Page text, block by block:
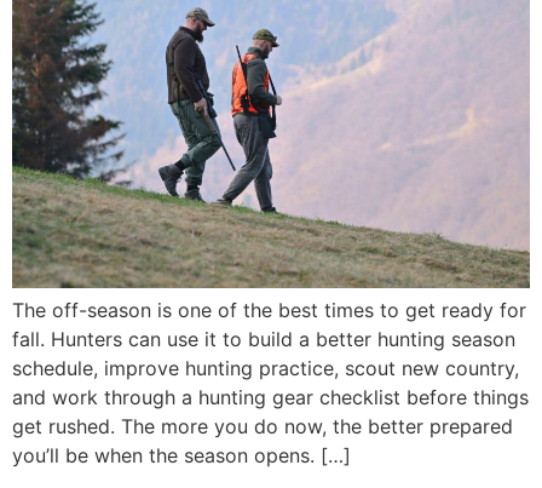
The off-season is one of the best times to get ready for
fall. Hunters can use it to build a better hunting season
schedule, improve hunting practice, scout new country,
and work through a hunting gear checklist before things
get rushed. The more you do now, the better prepared
you’ll be when the season opens. […]